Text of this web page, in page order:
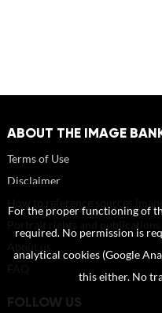
ABOUT THE IMAGE
Terms of Use
Disclaimer
FOLLOW US
For the proper functioning of
required. No permission is
analytical cookies (Google
this either. No